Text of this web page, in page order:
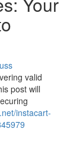
valid
post will
instacart-